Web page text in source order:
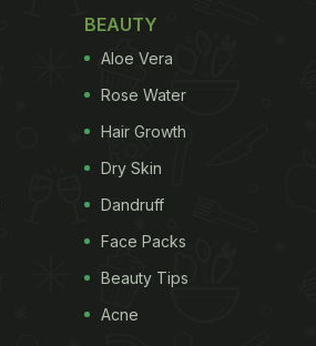
BEAUTY
Aloe Vera
Rose Water
Hair Growth
Dry Skin
Dandruff
Face Packs
Beauty Tips
Acne